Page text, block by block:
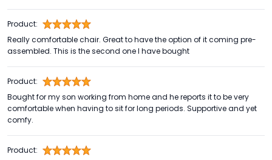
Product:
Really comfortable chair. Great to have the option of it coming pre-
assembled. This is the second one I have bought
Product:
Bought for my son working from home and he reports it to be very
comfortable when having to sit for long periods. Supportive and yet
comfy.
Product: